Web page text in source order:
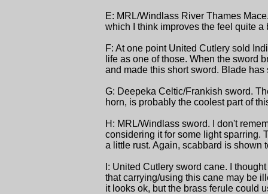
E: MRL/Windlass River Thames
which I think improves the feel quite a
F: At one point United Cutlery sold
life as one of those. When the sword
and made this short sword. Blade
G: Deepeka Celtic/Frankish sword.
horn, is probably the coolest part of
H: MRL/Windlass sword. I don't
considering it for some light sparring.
a little rust. Again, scabbard is shown
I: United Cutlery sword cane. I
that carrying/using this cane may be
it looks ok, but the brass ferule could